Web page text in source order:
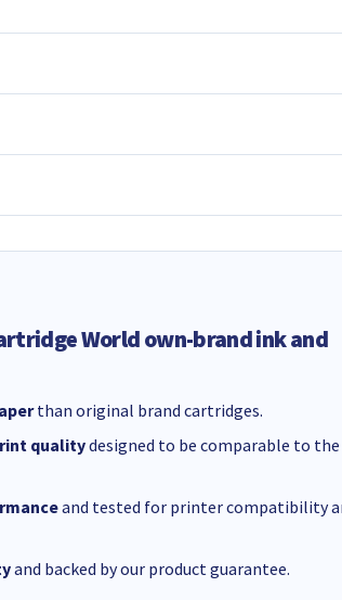
World own-brand ink and
than original brand cartridges.
qualitydesigned to be comparable to the
and tested for printer compatibility
and backed by our product guarantee.